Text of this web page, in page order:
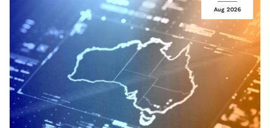
Aug 2026